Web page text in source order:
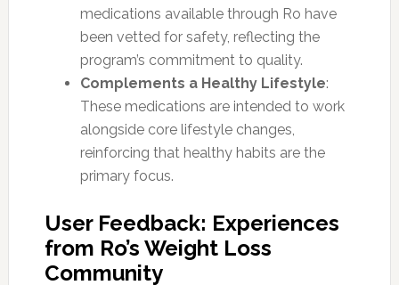
medications available through Ro have
been vetted for safety, reflecting the
program’s commitment to quality.
Complements a Healthy Lifestyle:
These medications are intended to work
alongside core lifestyle changes,
reinforcing that healthy habits are the
primary focus.
User Feedback: Experiences
from Ro’s Weight Loss
Community